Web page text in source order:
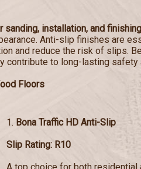
sanding, installation, and finishing
Anti-slip finishes are
and reduce the risk of slips.
contribute to long-lasting safety
Floors
1. Bona Traffic HD Anti-Slip
Slip Rating: R10
A top choice for both residential